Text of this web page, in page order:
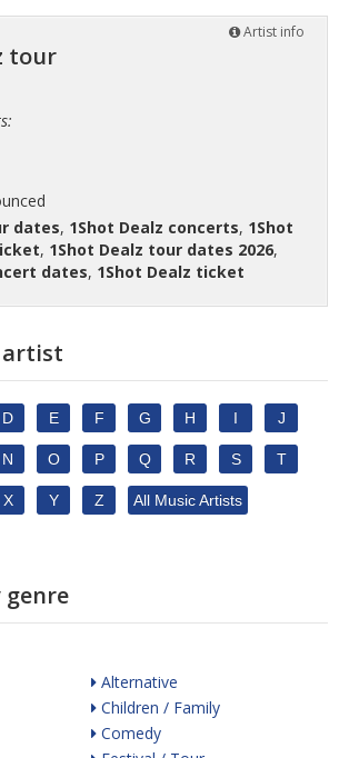
Artist info
tour
dates, 1Shot Dealz concerts, 1Shot
, 1Shot Dealz tour dates 2026,
dates, 1Shot Dealz ticket
artist
D E F G H I J
N O P Q R S T
X Y Z All Music Artists
genre
Alternative
Children / Family
Comedy